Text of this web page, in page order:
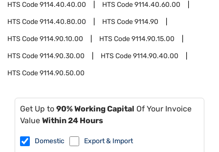
HTS Code9114.40.40.00 HTS Code9114.40.60.00
HTS Code9114.40.80.00 HTS Code9114.90
HTS Code9114.90.10.00 HTS Code9114.90.15.00
HTS Code9114.90.30.00 HTS Code9114.90.40.00
HTS Code9114.90.50.00
Get Up to 90% Working Capital Of Your Invoice
Value Within 24 Hours
Domestic Export & Import